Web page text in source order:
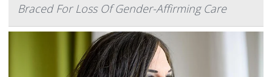
Braced For Loss Of Gender-Affirming Care